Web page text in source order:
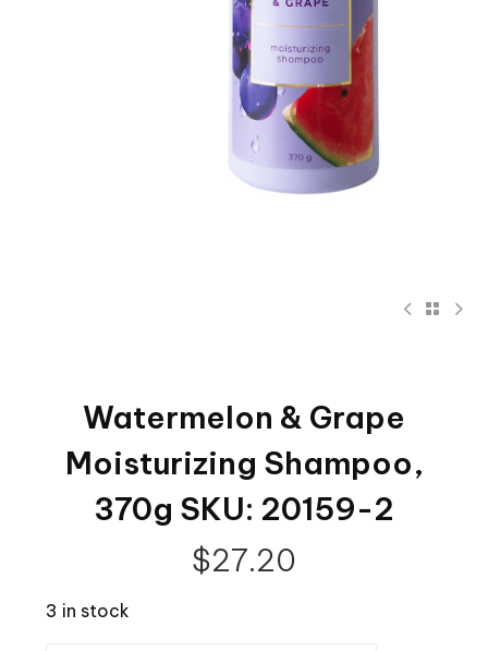
Watermelon & Grape
Moisturizing Shampoo,
370g SKU: 20159-2
$27.20
3 in stock